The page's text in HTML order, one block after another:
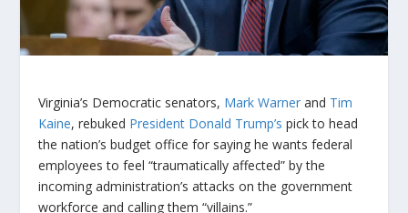
Virginia’s Democratic senators, Mark Warner and Tim
Kaine, rebuked President Donald Trump’s pick to head
the nation’s budget office for saying he wants federal
employees to feel “traumatically affected” by the
incoming administration’s attacks on the government
workforce and calling them “villains.”